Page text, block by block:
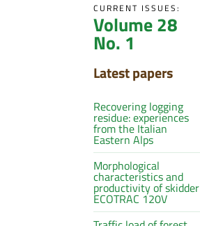
CURRENT ISSUES:
Volume 28
No. 1
Latest papers
Recovering logging
residue: experiences
from the Italian
Eastern Alps
Morphological
characteristics and
productivity of skidder
ECOTRAC 120V